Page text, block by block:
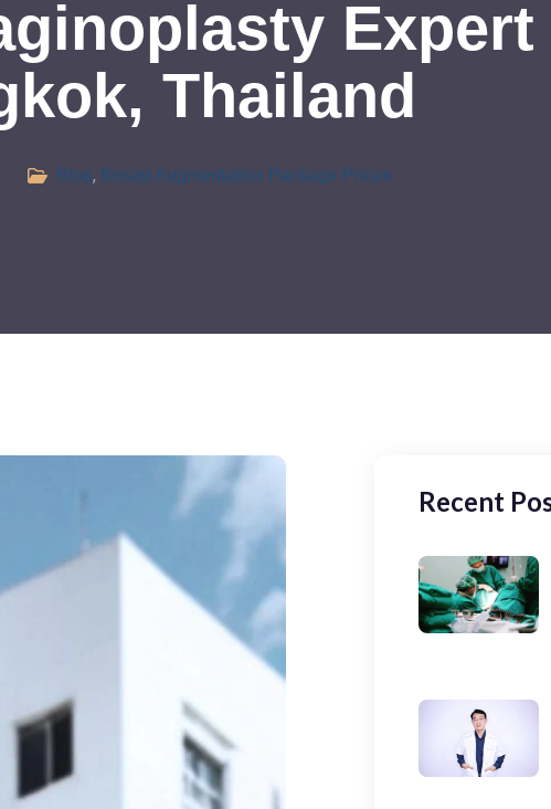
Expert
Thailand
Blog, Breast Augmentation Package Prices
Recent